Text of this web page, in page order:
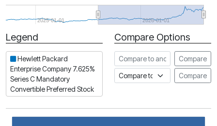
2025-01-01 2026-01-01
Period
Legend
Hewlett Packard
Enterprise Company 7.625%
Series C Mandatory
Convertible Preferred Stock
Compare Options
Compare to another stock
Compare
Compare to an indexCompare